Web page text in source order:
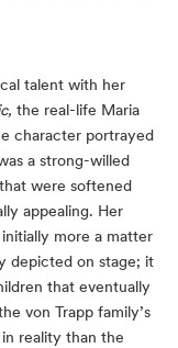
talent with her
the real-life Maria
character portrayed
a strong-willed
were softened
appealing. Her
more a matter
depicted on stage; it
that eventually
von Trapp family’s
reality than the